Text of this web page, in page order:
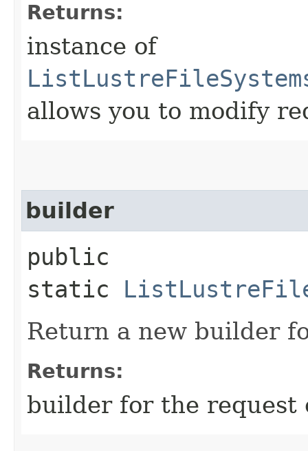
Returns:
instance of
allows you to modify
builder
public
static
Return a new builder
Returns:
builder for the request